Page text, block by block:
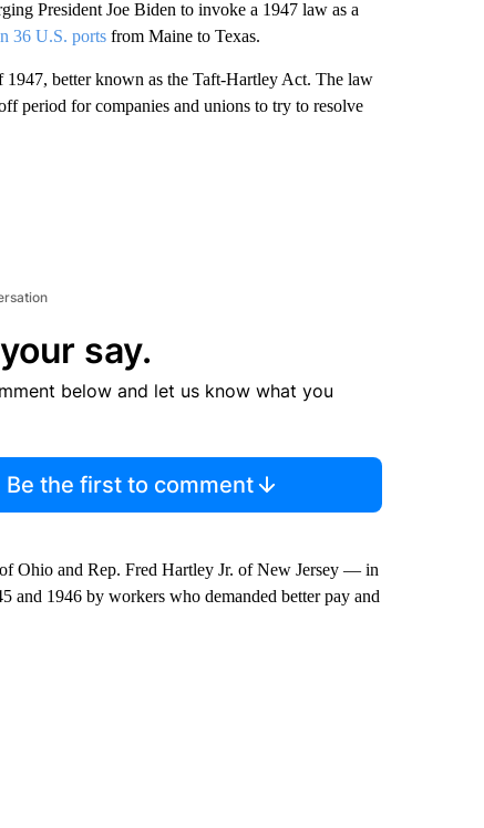
President Joe Biden to invoke a 1947 law as a
36 U.S. portsfrom Maine to Texas.
better known as the Taft-Hartley Act. The law
period for companies and unions to try to resolve
say.
below and let us know what you
Be the first to comment
Ohio and Rep. Fred Hartley Jr. of New Jersey — in
and 1946 by workers who demanded better pay and